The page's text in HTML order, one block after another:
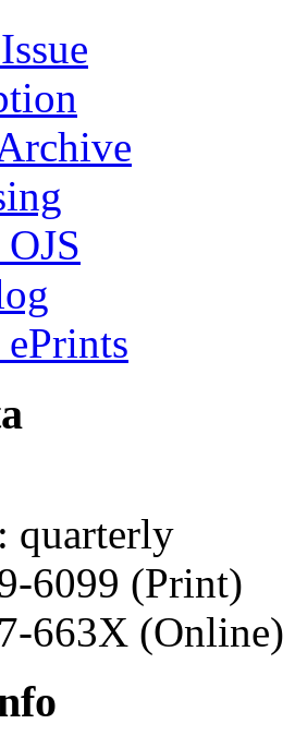
quarterly
6099 (Print)
663X (Online)